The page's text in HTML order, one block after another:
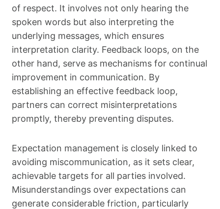
of respect. It involves not only hearing the
spoken words but also interpreting the
underlying messages, which ensures
interpretation clarity. Feedback loops, on the
other hand, serve as mechanisms for continual
improvement in communication. By
establishing an effective feedback loop,
partners can correct misinterpretations
promptly, thereby preventing disputes.
Expectation management is closely linked to
avoiding miscommunication, as it sets clear,
achievable targets for all parties involved.
Misunderstandings over expectations can
generate considerable friction, particularly